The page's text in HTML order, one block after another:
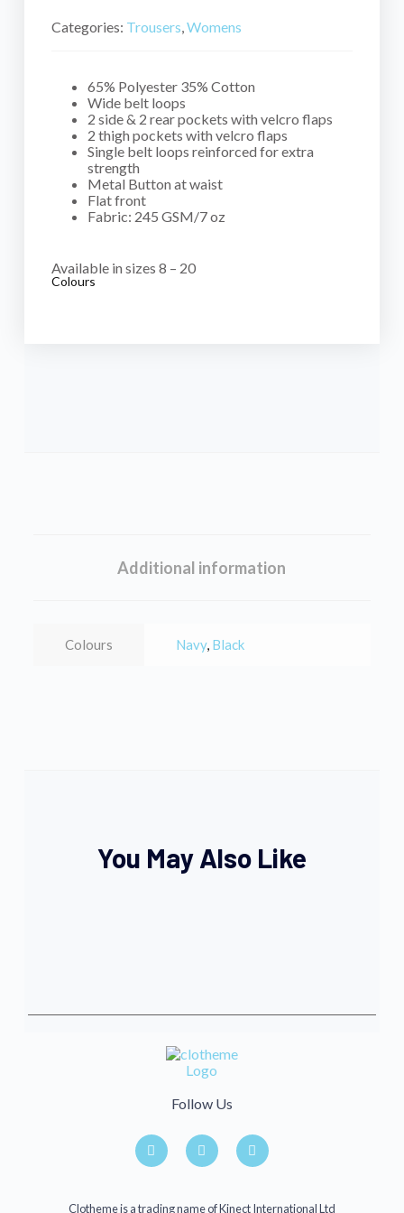
Categories: Trousers,Womens
65% Polyester 35% Cotton
Wide belt loops
2 side & 2 rear pockets with velcro flaps
2 thigh pockets with velcro flaps
Single belt loops reinforced for extra
strength
Metal Button at waist
Flat front
Fabric: 245 GSM/7 oz
Available in sizes 8 – 20
Colours
Additional information
Colours Navy, Black
You May Also Like
Follow Us
Clotheme is a trading name of Kinect International Ltd